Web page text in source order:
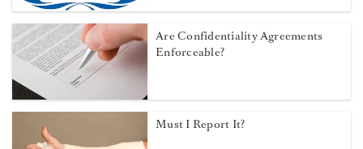
Are Confidentiality Agreements
Enforceable?
Must I Report It?